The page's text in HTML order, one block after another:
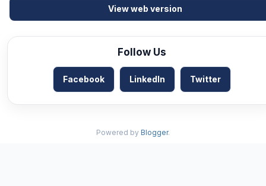
View web version
Follow Us
Facebook LinkedIn Twitter
Powered by Blogger.